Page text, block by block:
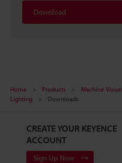
Download
Home Products Machine Vision
Lighting
Downloads
CREATE YOUR KEYENCE
ACCOUNT
Sign Up Now